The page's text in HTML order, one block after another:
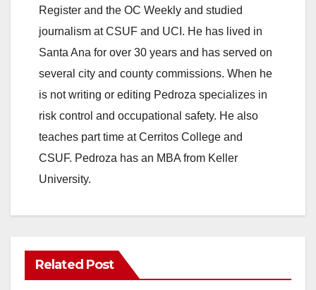
Register and the OC Weekly and studied
journalism at CSUF and UCI. He has lived in
Santa Ana for over 30 years and has served on
several city and county commissions. When he
is not writing or editing Pedroza specializes in
risk control and occupational safety. He also
teaches part time at Cerritos College and
CSUF. Pedroza has an MBA from Keller
University.
Related Post